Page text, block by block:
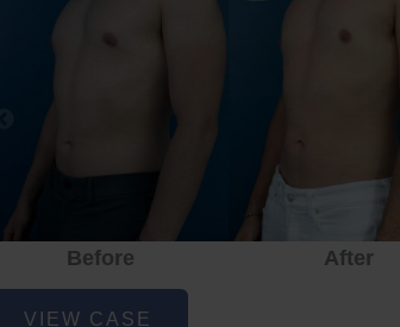
Before After
VIEW CASE